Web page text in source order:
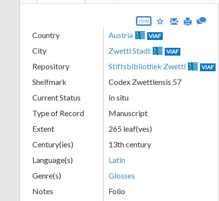
JSON
Country Austria VIAF
City Zwettl Stadt VIAF
Repository Stiftsbibliothek Zwettl VIAF
Shelfmark
Codex Zwettlensis 57
Current Status
In situ
Type of Record
Manuscript
Extent
265 leaf(ves)
Century(ies)
13th century
Language(s)
Latin
Genre(s)
Glosses
Notes
Folio